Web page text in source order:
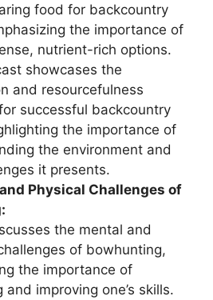
food for backcountry
the importance of
nutrient-rich options.
showcases the
and resourcefulness
successful backcountry
the importance of
the environment and
it presents.
Physical Challenges of
the mental and
of bowhunting,
the importance of
and improving one’s skills.